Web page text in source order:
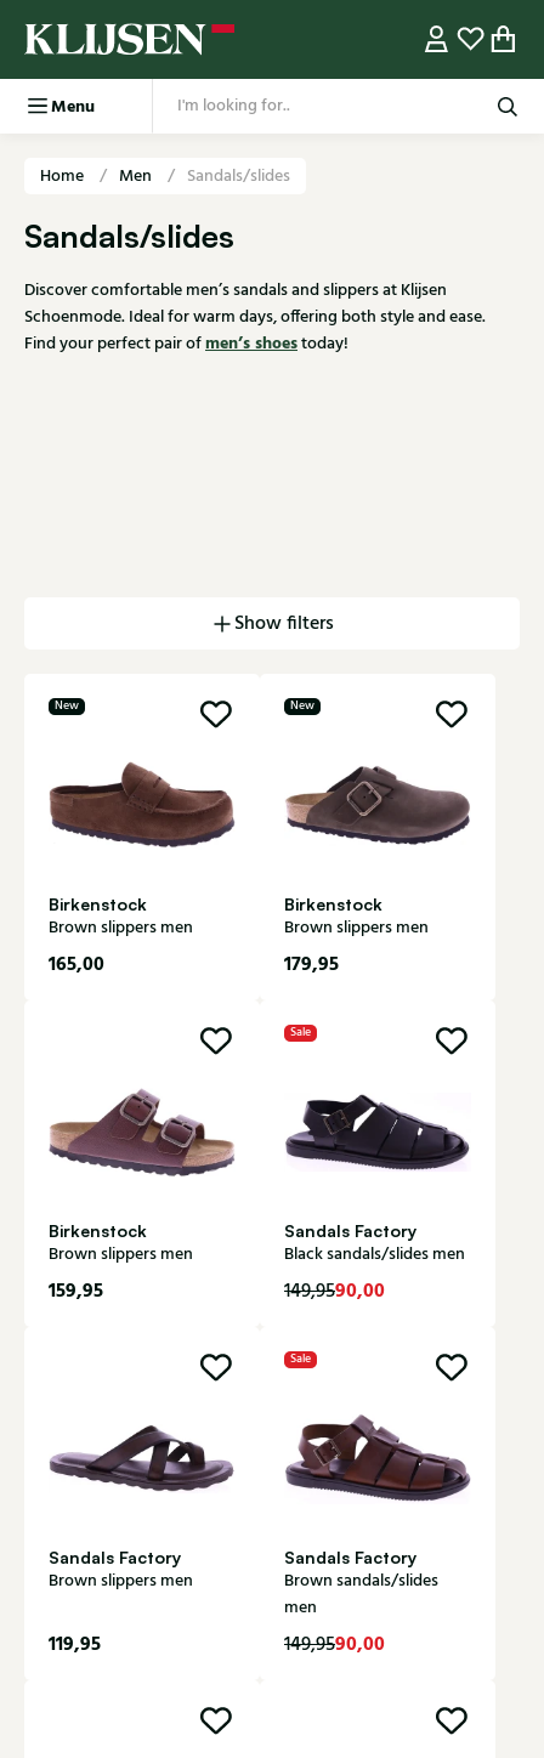
Menu
Home Men Sandals/slides
Sandals/slides
Discover comfortable men’s sandals and slippers at Klijsen
Schoenmode. Ideal for warm days, offering both style and ease.
Find your perfect pair ofmen’s shoestoday!
Show filters
New
Birkenstock
Brown slippers men
165,00
New
Birkenstock
Brown slippers men
179,95
Birkenstock
Brown slippers men
159,95
Sale
Sandals Factory
Black sandals/slides men
149,9590,00
Sandals Factory
Brown slippers men
119,95
Sale
Sandals Factory
Brown sandals/slides
men
149,9590,00